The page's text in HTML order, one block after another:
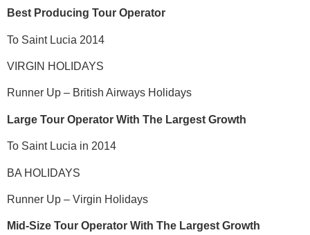
Best Producing Tour Operator
To Saint Lucia 2014
VIRGIN HOLIDAYS
Runner Up – British Airways Holidays
Large Tour Operator With The Largest Growth
To Saint Lucia in 2014
BA HOLIDAYS
Runner Up – Virgin Holidays
Mid-Size Tour Operator With The Largest Growth